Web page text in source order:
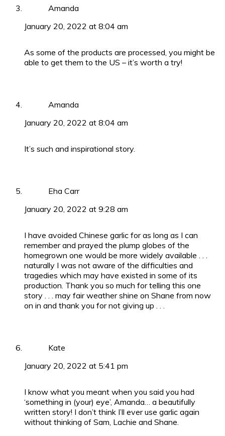
Amanda
January 20, 2022 at 8:04 am
As some of the products are processed, you might be
able to get them to the US – it’s worth a try!
Amanda
January 20, 2022 at 8:04 am
It’s such and inspirational story.
Eha Carr
January 20, 2022 at 9:28 am
I have avoided Chinese garlic for as long as I can
remember and prayed the plump globes of the
homegrown one would be more widely available . . .
naturally I was not aware of the difficulties and
tragedies which may have existed in some of its
production. Thank you so much for telling this one
story . . . may fair weather shine on Shane from now
on in and thank you for not giving up . . .
Kate
January 20, 2022 at 5:41 pm
I know what you meant when you said you had
‘something in (your) eye’, Amanda… a beautifully
written story! I don’t think I’ll ever use garlic again
without thinking of Sam, Lachie and Shane.